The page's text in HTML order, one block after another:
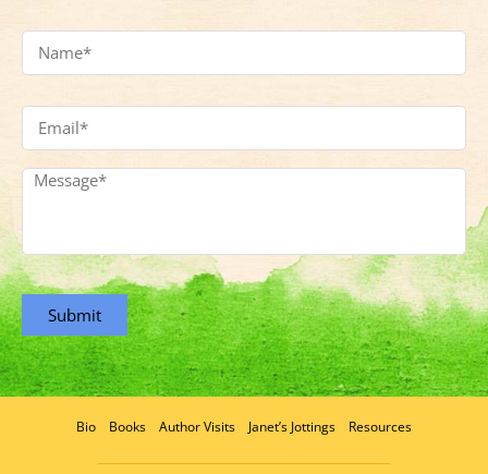
Name *
Email
Address
Message *
Submit
Bio Books Author Visits Janet’s Jottings Resources